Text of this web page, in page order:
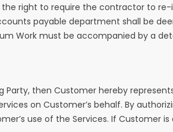
right to require the contractor to
payable department shall be
Work must be accompanied by a
then Customer hereby
on Customer’s behalf. By
use of the Services. If Customer